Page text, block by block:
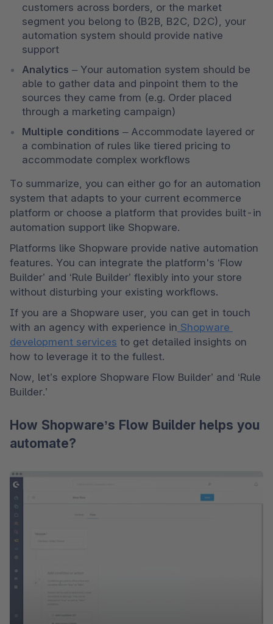
customers across borders, or the market
segment you belong to (B2B, B2C, D2C), your
automation system should provide native
support
Analytics – Your automation system should be
able to gather data and pinpoint them to the
sources they came from (e.g. Order placed
through a marketing campaign)
Multiple conditions – Accommodate layered or
a combination of rules like tiered pricing to
accommodate complex workflows
To summarize, you can either go for an automation
system that adapts to your current ecommerce
platform or choose a platform that provides built-in
automation support like Shopware.
Platforms like Shopware provide native automation
features. You can integrate the platform's ‘Flow
Builder’ and ‘Rule Builder’ flexibly into your store
without disturbing your existing workflows.
If you are a Shopware user, you can get in touch
with an agency with experience in Shopware
development services to get detailed insights on
how to leverage it to the fullest.
Now, let’s explore Shopware Flow Builder’ and ‘Rule
Builder.’
How Shopware’s Flow Builder helps you
automate?